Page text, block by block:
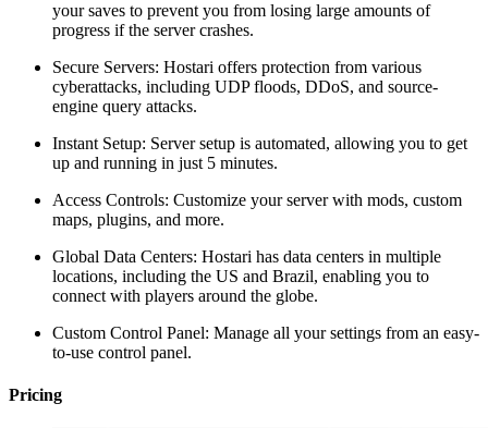
your saves to prevent you from losing large amounts of
progress if the server crashes.
Secure Servers: Hostari offers protection from various
cyberattacks, including UDP floods, DDoS, and source-
engine query attacks.
Instant Setup: Server setup is automated, allowing you to get
up and running in just 5 minutes.
Access Controls: Customize your server with mods, custom
maps, plugins, and more.
Global Data Centers: Hostari has data centers in multiple
locations, including the US and Brazil, enabling you to
connect with players around the globe.
Custom Control Panel: Manage all your settings from an easy-
to-use control panel.
Pricing